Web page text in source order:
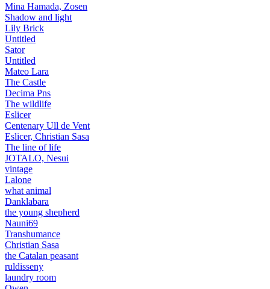
Mina Hamada, Zosen
Shadow and light
Lily Brick
Untitled
Sator
Untitled
Mateo Lara
The Castle
Decima Pns
The wildlife
Eslicer
Centenary Ull de Vent
Eslicer, Christian Sasa
The line of life
JOTALO, Nesui
vintage
Lalone
what animal
Danklabara
the young shepherd
Nauni69
Transhumance
Christian Sasa
the Catalan peasant
ruldisseny
laundry room